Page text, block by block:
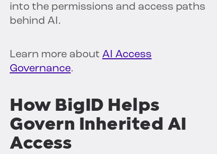
into the permissions and access paths
behind AI.
Learn more about AI Access
Governance.
How BigID Helps
Govern Inherited AI
Access